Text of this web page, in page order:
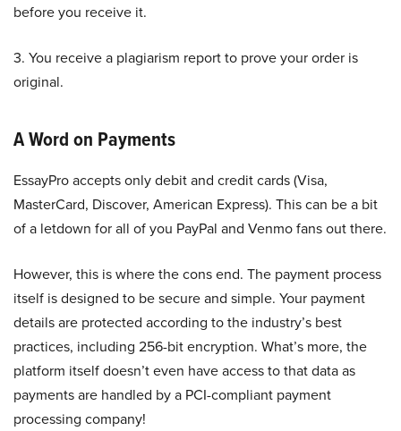
before you receive it.
3. You receive a plagiarism report to prove your order is
original.
A Word on Payments
EssayPro accepts only debit and credit cards (Visa,
MasterCard, Discover, American Express). This can be a bit
of a letdown for all of you PayPal and Venmo fans out there.
However, this is where the cons end. The payment process
itself is designed to be secure and simple. Your payment
details are protected according to the industry’s best
practices, including 256-bit encryption. What’s more, the
platform itself doesn’t even have access to that data as
payments are handled by a PCI-compliant payment
processing company!